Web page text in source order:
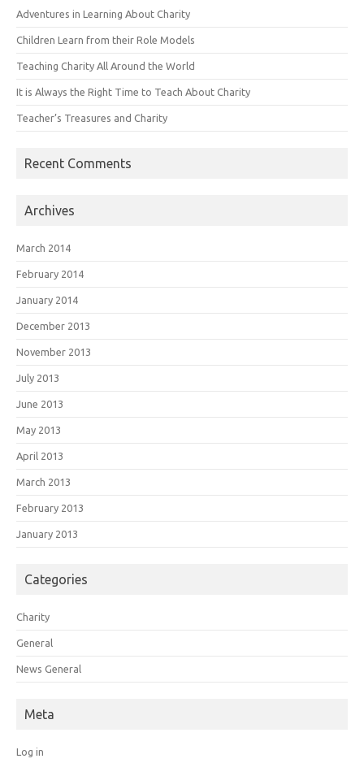
Adventures in Learning About Charity
Children Learn from their Role Models
Teaching Charity All Around the World
It is Always the Right Time to Teach About Charity
Teacher’s Treasures and Charity
Recent Comments
Archives
March 2014
February 2014
January 2014
December 2013
November 2013
July 2013
June 2013
May 2013
April 2013
March 2013
February 2013
January 2013
Categories
Charity
General
News General
Meta
Log in